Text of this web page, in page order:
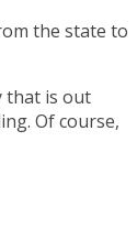
the state to
that is out
Of course,